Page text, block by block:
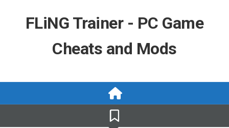
FLiNG Trainer - PC Game
Cheats and Mods